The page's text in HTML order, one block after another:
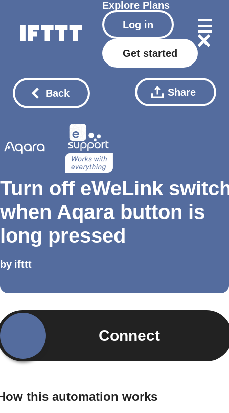
Explore Plans
Log in
Get started
Back Share
Turn off eWeLink
when Aqara button is
long pressed
by ifttt
Connect
this automation works